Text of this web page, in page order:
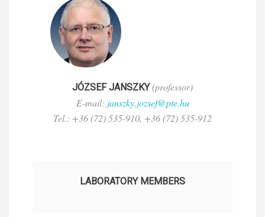
JÓZSEF JANSZKY(professor)
E-mail: janszky.jozsef@pte.hu
Tel.: +36 (72) 535-910, +36 (72) 535-912
LABORATORY MEMBERS